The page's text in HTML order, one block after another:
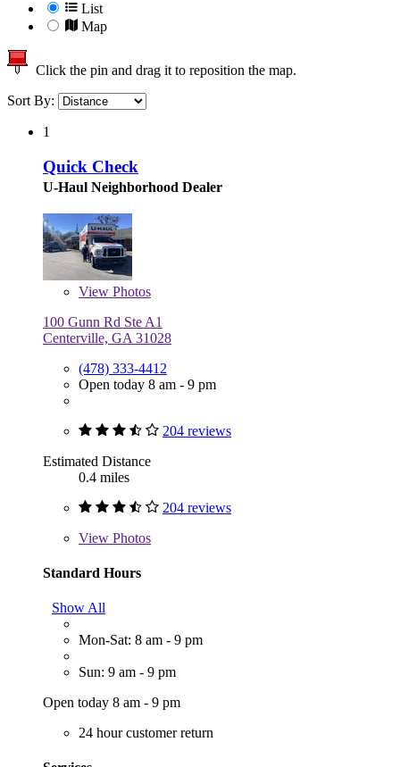
List
Map
Click the pin and drag it to reposition the map.
Sort By:
1
Quick Check
U-Haul Neighborhood Dealer
View Photos
100 Gunn Rd Ste A1
Centerville, GA 31028
(478) 333-4412
Open today 8 am - 9 pm
204 reviews
Estimated Distance
0.4 miles
204 reviews
View Photos
Standard Hours
Show All
Mon-Sat: 8 am - 9 pm
Sun: 9 am - 9 pm
Open today 8 am - 9 pm
24 hour customer return